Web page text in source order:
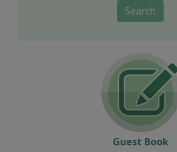
Search
Guest Book